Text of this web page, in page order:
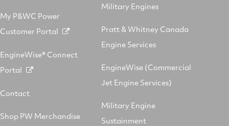
My P&WC Power
Customer Portal
EngineWise® Connect
Portal
Contact
Shop PW Merchandise
Military Engines
Pratt & Whitney Canada
Engine Services
EngineWise (Commercial
Jet Engine Services)
Military Engine
Sustainment